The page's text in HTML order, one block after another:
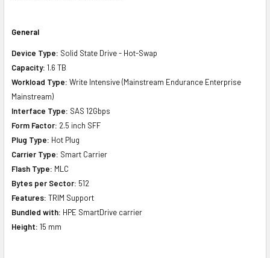
General
Device Type: Solid State Drive - Hot-Swap
Capacity: 1.6 TB
Workload Type: Write Intensive (Mainstream Endurance Enterprise
Mainstream)
Interface Type: SAS 12Gbps
Form Factor: 2.5 inch SFF
Plug Type: Hot Plug
Carrier Type: Smart Carrier
Flash Type: MLC
Bytes per Sector: 512
Features: TRIM Support
Bundled with: HPE SmartDrive carrier
Height: 15 mm